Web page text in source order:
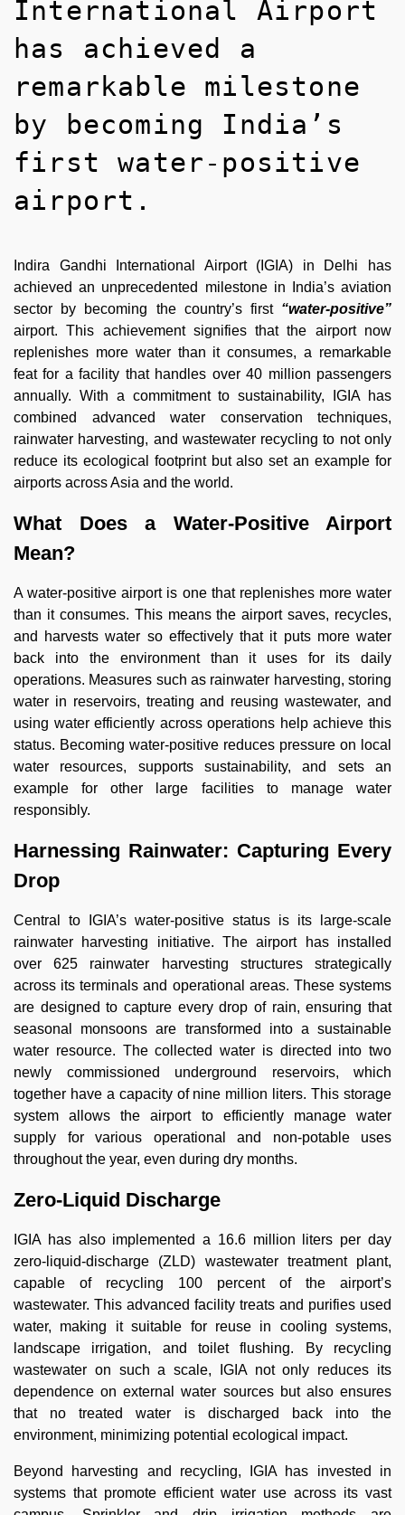
International Airport
has achieved a
remarkable milestone
by becoming India’s
first water-positive
airport.
Indira Gandhi International Airport (IGIA) in Delhi has
achieved an unprecedented milestone in India’s aviation
sector by becoming the country’s first “water-positive”
airport. This achievement signifies that the airport now
replenishes more water than it consumes, a remarkable
feat for a facility that handles over 40 million passengers
annually. With a commitment to sustainability, IGIA has
combined advanced water conservation techniques,
rainwater harvesting, and wastewater recycling to not only
reduce its ecological footprint but also set an example for
airports across Asia and the world.
What Does a Water-Positive Airport
Mean?
A water-positive airport is one that replenishes more water
than it consumes. This means the airport saves, recycles,
and harvests water so effectively that it puts more water
back into the environment than it uses for its daily
operations. Measures such as rainwater harvesting, storing
water in reservoirs, treating and reusing wastewater, and
using water efficiently across operations help achieve this
status. Becoming water-positive reduces pressure on local
water resources, supports sustainability, and sets an
example for other large facilities to manage water
responsibly.
Harnessing Rainwater: Capturing Every
Drop
Central to IGIA’s water-positive status is its large-scale
rainwater harvesting initiative. The airport has installed
over 625 rainwater harvesting structures strategically
across its terminals and operational areas. These systems
are designed to capture every drop of rain, ensuring that
seasonal monsoons are transformed into a sustainable
water resource. The collected water is directed into two
newly commissioned underground reservoirs, which
together have a capacity of nine million liters. This storage
system allows the airport to efficiently manage water
supply for various operational and non-potable uses
throughout the year, even during dry months.
Zero-Liquid Discharge
IGIA has also implemented a 16.6 million liters per day
zero-liquid-discharge (ZLD) wastewater treatment plant,
capable of recycling 100 percent of the airport’s
wastewater. This advanced facility treats and purifies used
water, making it suitable for reuse in cooling systems,
landscape irrigation, and toilet flushing. By recycling
wastewater on such a scale, IGIA not only reduces its
dependence on external water sources but also ensures
that no treated water is discharged back into the
environment, minimizing potential ecological impact.
Beyond harvesting and recycling, IGIA has invested in
systems that promote efficient water use across its vast